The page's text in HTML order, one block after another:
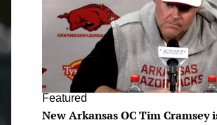
Featured
New Arkansas OC Tim Cramsey